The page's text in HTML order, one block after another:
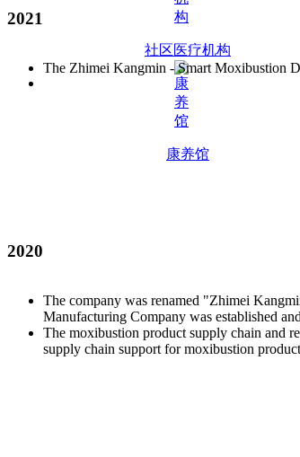
社区医疗机构
康养馆
2021
The Zhimei Kangmin - Smart Moxibustion
2020
The company was renamed "Zhimei
Manufacturing Company was established
The moxibustion product supply chain and
supply chain support for moxibustion